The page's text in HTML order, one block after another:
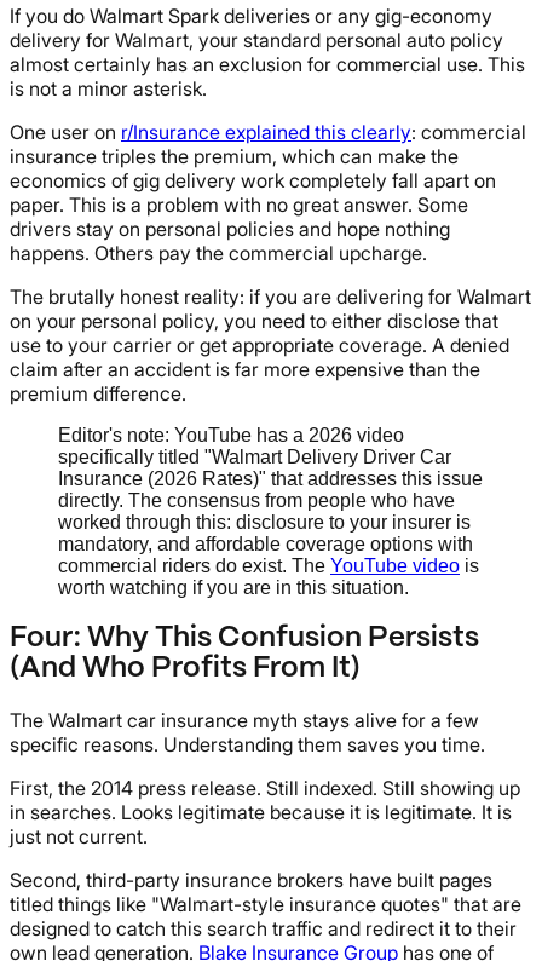
If you do Walmart Spark deliveries or any gig-economy
delivery for Walmart, your standard personal auto policy
almost certainly has an exclusion for commercial use. This
is not a minor asterisk.
One user on r/Insurance explained this clearly: commercial
insurance triples the premium, which can make the
economics of gig delivery work completely fall apart on
paper. This is a problem with no great answer. Some
drivers stay on personal policies and hope nothing
happens. Others pay the commercial upcharge.
The brutally honest reality: if you are delivering for Walmart
on your personal policy, you need to either disclose that
use to your carrier or get appropriate coverage. A denied
claim after an accident is far more expensive than the
premium difference.
Editor's note: YouTube has a 2026 video
specifically titled "Walmart Delivery Driver Car
Insurance (2026 Rates)" that addresses this issue
directly. The consensus from people who have
worked through this: disclosure to your insurer is
mandatory, and affordable coverage options with
commercial riders do exist. The YouTube video is
worth watching if you are in this situation.
Four: Why This Confusion Persists
(And Who Profits From It)
The Walmart car insurance myth stays alive for a few
specific reasons. Understanding them saves you time.
First, the 2014 press release. Still indexed. Still showing up
in searches. Looks legitimate because it is legitimate. It is
just not current.
Second, third-party insurance brokers have built pages
titled things like "Walmart-style insurance quotes" that are
designed to catch this search traffic and redirect it to their
own lead generation. Blake Insurance Group has one of